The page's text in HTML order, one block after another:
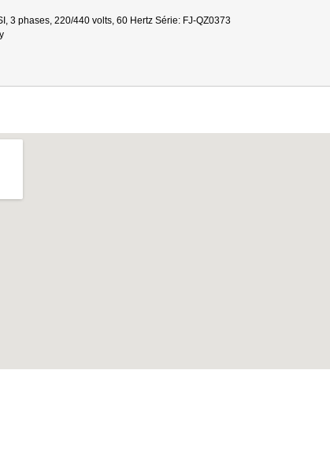
3 phases, 220/440 volts, 60 Hertz Série: FJ-QZ0373